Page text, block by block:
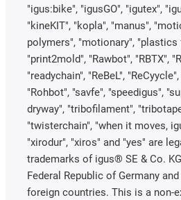
"igus:bike", "igusGO", "igutex",
"kineKIT", "kopla", "manus",
polymers", "motionary",
"print2mold", "Rawbot", "RBTX",
"readychain", "ReBeL",
"Rohbot", "savfe", "speedigus",
dryway", "tribofilament",
"twisterchain", "when it moves,
"xirodur", "xiros" and "yes" are
trademarks of igus® SE & Co.
Federal Republic of Germany
foreign countries. This is a non-